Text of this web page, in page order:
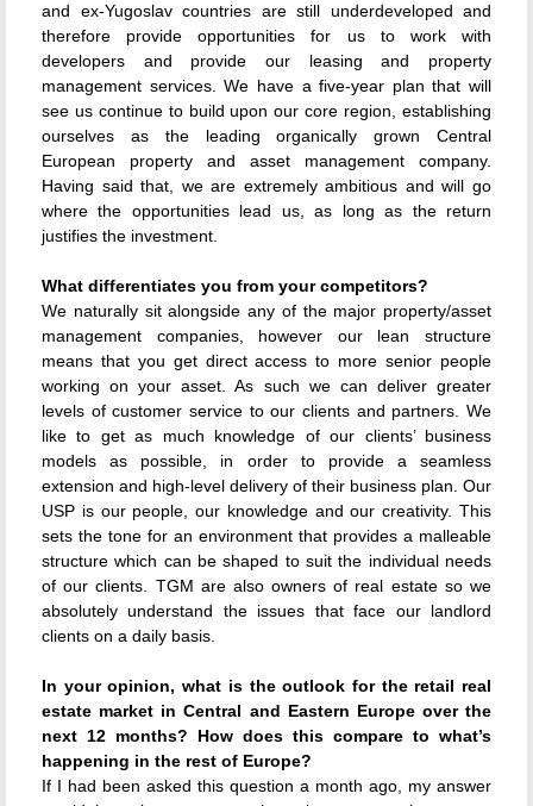
and ex-Yugoslav countries are still underdeveloped and
therefore provide opportunities for us to work with
developers and provide our leasing and property
management services. We have a five-year plan that will
see us continue to build upon our core region, establishing
ourselves as the leading organically grown Central
European property and asset management company.
Having said that, we are extremely ambitious and will go
where the opportunities lead us, as long as the return
justifies the investment.
What differentiates you from your competitors?
We naturally sit alongside any of the major property/asset
management companies, however our lean structure
means that you get direct access to more senior people
working on your asset. As such we can deliver greater
levels of customer service to our clients and partners. We
like to get as much knowledge of our clients’ business
models as possible, in order to provide a seamless
extension and high-level delivery of their business plan. Our
USP is our people, our knowledge and our creativity. This
sets the tone for an environment that provides a malleable
structure which can be shaped to suit the individual needs
of our clients. TGM are also owners of real estate so we
absolutely understand the issues that face our landlord
clients on a daily basis.
In your opinion, what is the outlook for the retail real
estate market in Central and Eastern Europe over the
next 12 months? How does this compare to what’s
happening in the rest of Europe?
If I had been asked this question a month ago, my answer